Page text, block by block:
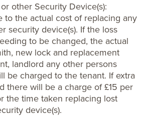
or other Security Device(s):
to the actual cost of replacing any
security device(s). If the loss
to be changed, the actual
new lock and replacement
landlord any other persons
be charged to the tenant. If extra
there will be a charge of £15 per
the time taken replacing lost
device(s).